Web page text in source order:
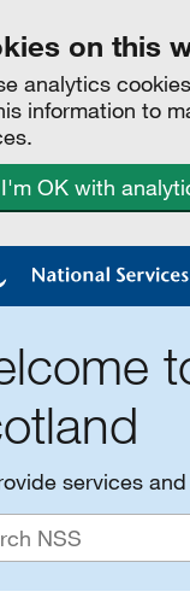
on this
analytics
information to
I'm OK with
services